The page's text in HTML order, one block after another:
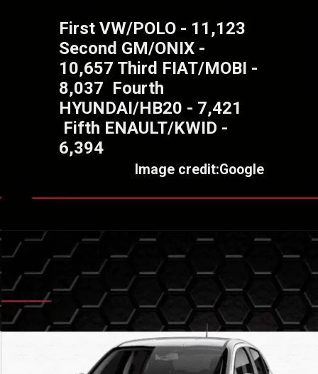
First VW/POLO - 11,123
Second GM/ONIX -
10,657 Third FIAT/MOBI -
8,037 Fourth
HYUNDAI/HB20 - 7,421
Fifth ENAULT/KWID -
6,394
Image credit:Google